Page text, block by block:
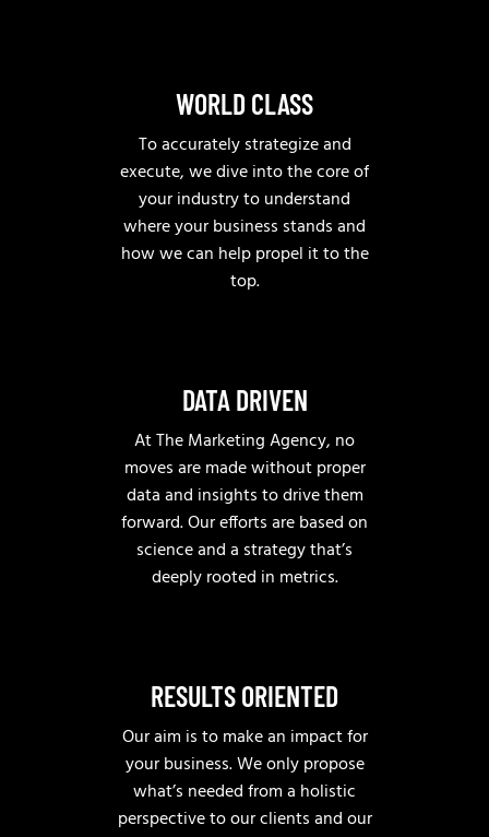
WORLD CLASS
To accurately strategize and
execute, we dive into the core of
your industry to understand
where your business stands and
how we can help propel it to the
top.
DATA DRIVEN
At The Marketing Agency, no
moves are made without proper
data and insights to drive them
forward. Our efforts are based on
science and a strategy that’s
deeply rooted in metrics.
RESULTS ORIENTED
Our aim is to make an impact for
your business. We only propose
what’s needed from a holistic
perspective to our clients and our